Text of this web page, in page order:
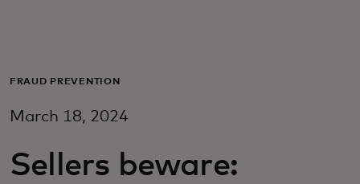
For business
FRAUD PREVENTION
March 18, 2024
Sellers beware: